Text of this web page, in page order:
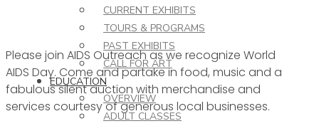
CURRENT EXHIBITS
TOURS & PROGRAMS
PAST EXHIBITS
CALL FOR ART
EDUCATION
OVERVIEW
ADULT CLASSES
Please join AIDS Outreach as we recognize World
AIDS Day. Come and partake in food, music and a
fabulous silent auction with merchandise and
services courtesy of generous local businesses.